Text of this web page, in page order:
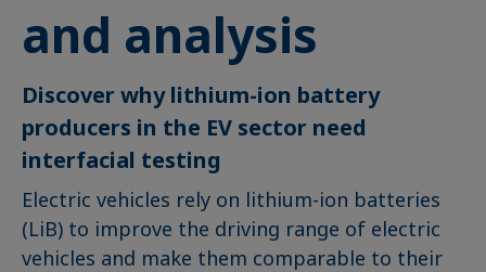
and analysis
Discover why lithium-ion battery
producers in the EV sector need
interfacial testing
Electric vehicles rely on lithium-ion batteries
(LiB) to improve the driving range of electric
vehicles and make them comparable to their